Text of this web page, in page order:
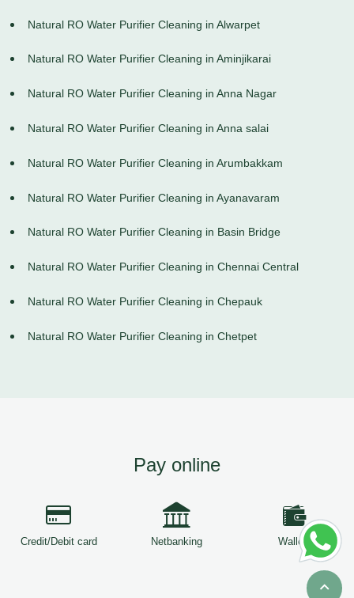
Natural RO Water Purifier Cleaning in Alwarpet
Natural RO Water Purifier Cleaning in Aminjikarai
Natural RO Water Purifier Cleaning in Anna Nagar
Natural RO Water Purifier Cleaning in Anna salai
Natural RO Water Purifier Cleaning in Arumbakkam
Natural RO Water Purifier Cleaning in Ayanavaram
Natural RO Water Purifier Cleaning in Basin Bridge
Natural RO Water Purifier Cleaning in Chennai Central
Natural RO Water Purifier Cleaning in Chepauk
Natural RO Water Purifier Cleaning in Chetpet
Pay online
Credit/Debit card Netbanking Wallets